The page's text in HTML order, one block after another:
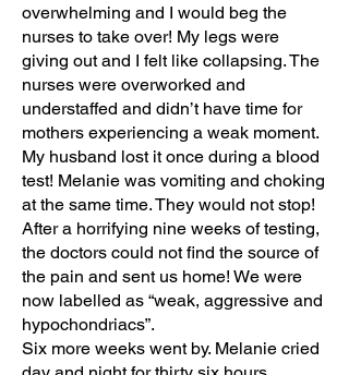
overwhelming and I would beg the
nurses to take over! My legs were
giving out and I felt like collapsing. The
nurses were overworked and
understaffed and didn’t have time for
mothers experiencing a weak moment.
My husband lost it once during a blood
test! Melanie was vomiting and choking
at the same time. They would not stop!
After a horrifying nine weeks of testing,
the doctors could not find the source of
the pain and sent us home! We were
now labelled as “weak, aggressive and
hypochondriacs”.
Six more weeks went by. Melanie cried